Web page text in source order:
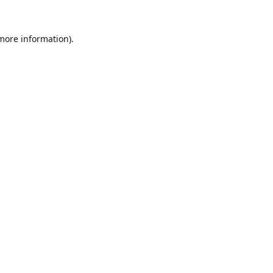
information).